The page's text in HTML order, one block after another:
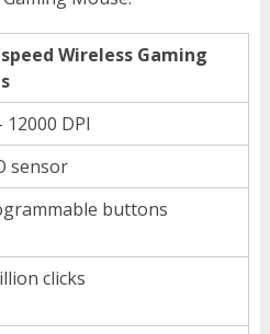
Wireless Gaming
12000 DPI
sensor
buttons
clicks